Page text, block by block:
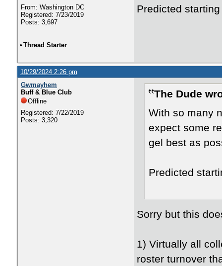
From: Washington DC
Registered: 7/23/2019
Posts: 3,697
Predicted
• Thread Starter
10/29/2024 2:26 pm
Gwmayhem
Buff & Blue Club
Offline
Registered: 7/22/2019
Posts: 3,320
The Dude
With so many
expect some
gel best as
Predicted
Sorry but this
1) Virtually all
roster turnover